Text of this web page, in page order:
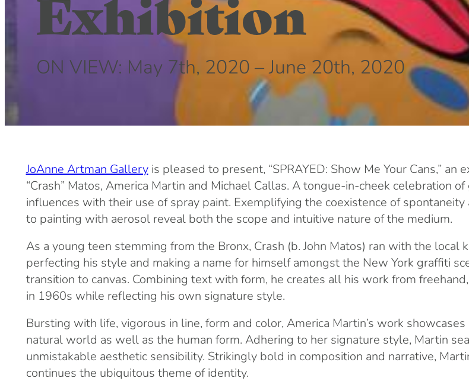
ON VIEW: May 7th, 2020 – June 20th, 2020
JoAnne Artman Galleryis pleased to present, “SPRAYED: Show Me Your Cans,”
“Crash” Matos, America Martin and Michael Callas. A tongue-in-cheek celebration
influences with their use of spray paint. Exemplifying the coexistence of
to painting with aerosol reveal both the scope and intuitive nature of the medium.
As a young teen stemming from the Bronx, Crash (b. John Matos) ran with the local
perfecting his style and making a name for himself amongst the New York graffiti
transition to canvas. Combining text with form, he creates all his work from
in 1960s while reflecting his own signature style.
Bursting with life, vigorous in line, form and color, America Martin’s work
natural world as well as the human form. Adhering to her signature style, Martin
unmistakable aesthetic sensibility. Strikingly bold in composition and narrative,
continues the ubiquitous theme of identity.